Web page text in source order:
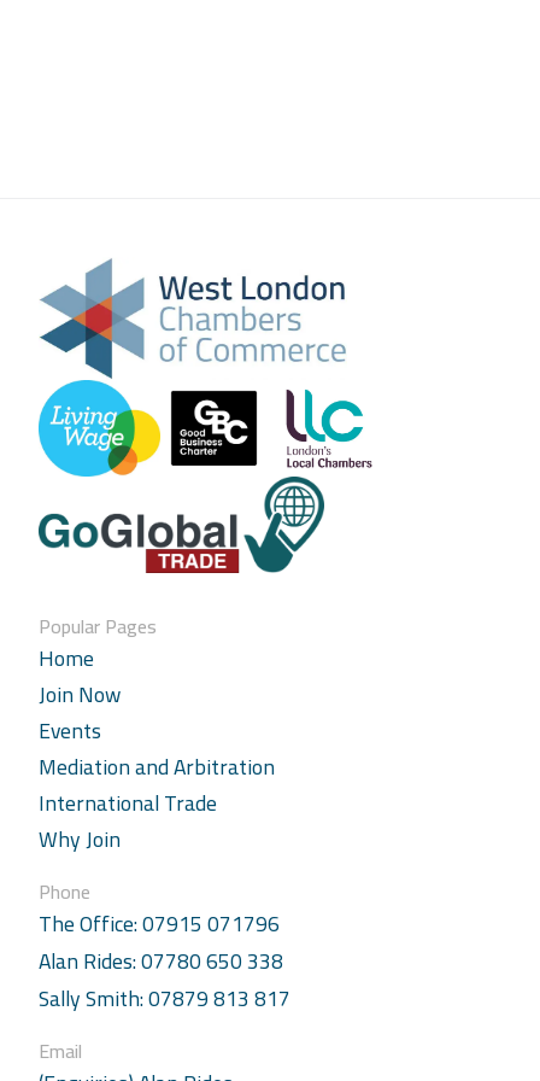
Popular Pages
Home
Join Now
Events
Mediation and Arbitration
International Trade
Why Join
Phone
The Office: 07915 071796
Alan Rides: 07780 650 338
Sally Smith: 07879 813 817
Email